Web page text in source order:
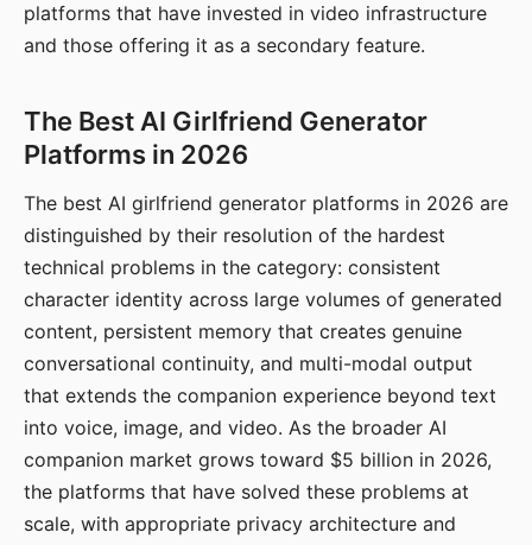
platforms that have invested in video infrastructure
and those offering it as a secondary feature.
The Best AI Girlfriend Generator
Platforms in 2026
The best AI girlfriend generator platforms in 2026 are
distinguished by their resolution of the hardest
technical problems in the category: consistent
character identity across large volumes of generated
content, persistent memory that creates genuine
conversational continuity, and multi-modal output
that extends the companion experience beyond text
into voice, image, and video. As the broader AI
companion market grows toward $5 billion in 2026,
the platforms that have solved these problems at
scale, with appropriate privacy architecture and